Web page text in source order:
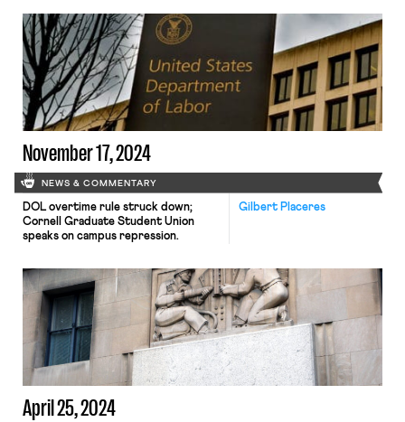
November 17, 2024
NEWS & COMMENTARY
Gilbert Placeres
DOL overtime rule struck down;
Cornell Graduate Student Union
speaks on campus repression.
April 25, 2024